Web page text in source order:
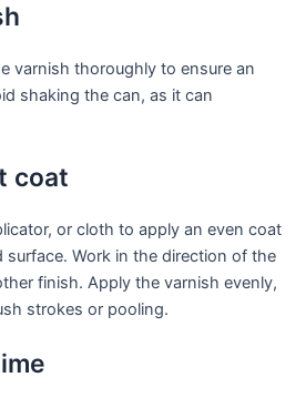
varnish thoroughly to ensure an
shaking the can, as it can
coat
or cloth to apply an even coat
Work in the direction of the
finish. Apply the varnish evenly,
strokes or pooling.